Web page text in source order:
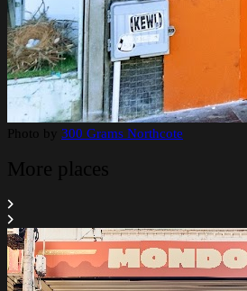
Photo by 300 Grams Northcote
More places